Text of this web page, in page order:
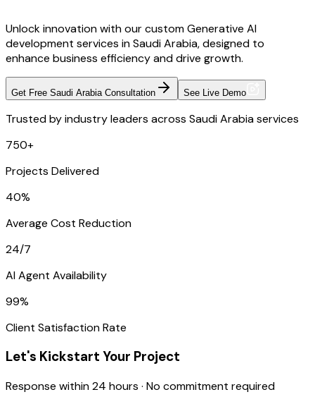
Unlock innovation with our custom Generative AI
development services in Saudi Arabia, designed to
enhance business efficiency and drive growth.
Get Free Saudi Arabia Consultation See Live Demo
Trusted by industry leaders across Saudi Arabia services
750+
Projects Delivered
40%
Average Cost Reduction
24/7
AI Agent Availability
99%
Client Satisfaction Rate
Let's Kickstart Your Project
Response within 24 hours · No commitment required